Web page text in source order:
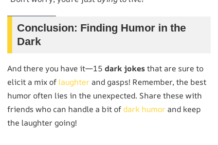
Conclusion: Finding Humor in the
Dark
And there you have it—15 dark jokesthat are sure to
elicit a mix of laughter and gasps! Remember, the best
humor often lies in the unexpected. Share these with
friends who can handle a bit of dark humor and keep
the laughter going!